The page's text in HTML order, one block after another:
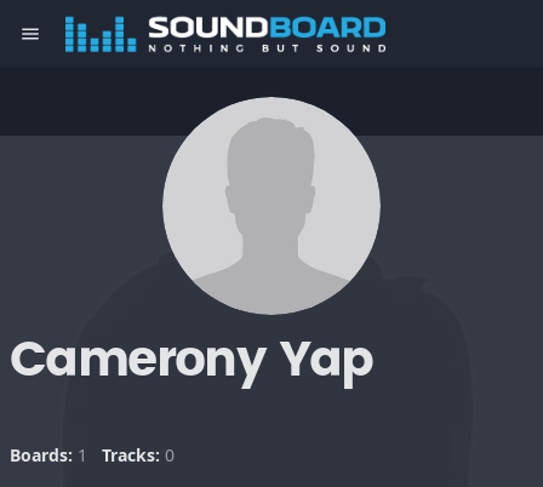
menu
Camerony Yap
Boards: 1 Tracks: 0